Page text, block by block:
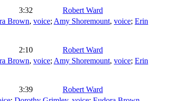
3:32
Robert Ward
Brown, voice; Amy Shoremount, voice; Erin
2:10
Robert Ward
Brown, voice; Amy Shoremount, voice; Erin
3:39
Robert Ward